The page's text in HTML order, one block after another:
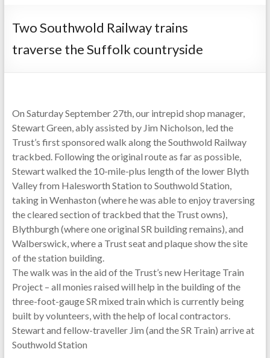
Two Southwold Railway trains
traverse the Suffolk countryside
On Saturday September 27th, our intrepid shop manager,
Stewart Green, ably assisted by Jim Nicholson, led the
Trust’s first sponsored walk along the Southwold Railway
trackbed. Following the original route as far as possible,
Stewart walked the 10-mile-plus length of the lower Blyth
Valley from Halesworth Station to Southwold Station,
taking in Wenhaston (where he was able to enjoy traversing
the cleared section of trackbed that the Trust owns),
Blythburgh (where one original SR building remains), and
Walberswick, where a Trust seat and plaque show the site
of the station building.
The walk was in the aid of the Trust’s new Heritage Train
Project – all monies raised will help in the building of the
three-foot-gauge SR mixed train which is currently being
built by volunteers, with the help of local contractors.
Stewart and fellow-traveller Jim (and the SR Train) arrive at
Southwold Station